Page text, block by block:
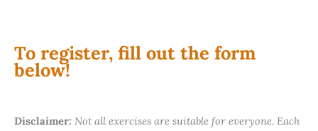
To register, fill out the form
below!
Disclaimer: Not all exercises are suitable for everyone. Each